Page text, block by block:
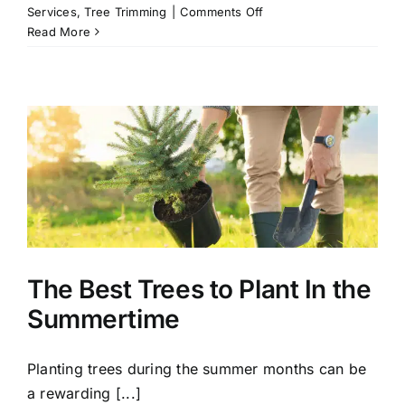
Services,Tree Trimming Comments Offon
Tree
Trimming
Read More
The Best Trees to Plant In the
Summertime
Planting trees during the summer months can be
a rewarding [...]